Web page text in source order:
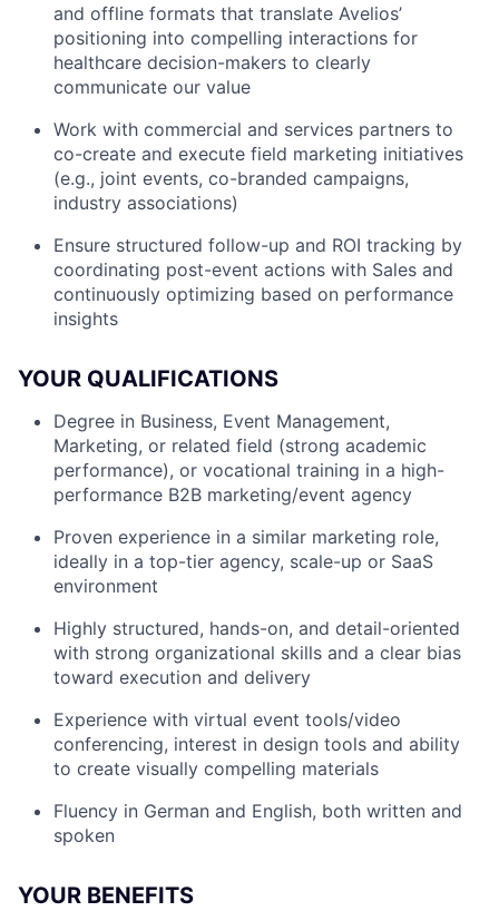
and offline formats that translate Avelios’
positioning into compelling interactions for
healthcare decision-makers to clearly
communicate our value
Work with commercial and services partners to
co-create and execute field marketing initiatives
(e.g., joint events, co-branded campaigns,
industry associations)
Ensure structured follow-up and ROI tracking by
coordinating post-event actions with Sales and
continuously optimizing based on performance
insights
YOUR QUALIFICATIONS
Degree in Business, Event Management,
Marketing, or related field (strong academic
performance), or vocational training in a high-
performance B2B marketing/event agency
Proven experience in a similar marketing role,
ideally in a top-tier agency, scale-up or SaaS
environment
Highly structured, hands-on, and detail-oriented
with strong organizational skills and a clear bias
toward execution and delivery
Experience with virtual event tools/video
conferencing, interest in design tools and ability
to create visually compelling materials
Fluency in German and English, both written and
spoken
YOUR BENEFITS